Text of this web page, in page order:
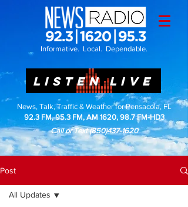
Informative. Local. Dependable.
LISTEN LIVE
News, Talk, Traffic & Weather for Pensacola, FL
92.3 FM, 95.3 FM, AM 1620, 98.7 FM-HD3
Call or Text(850)437-1620
Post
All Updates